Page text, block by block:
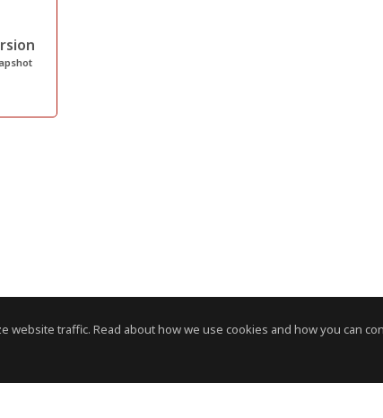
traffic. Read about how we use cookies and how you can